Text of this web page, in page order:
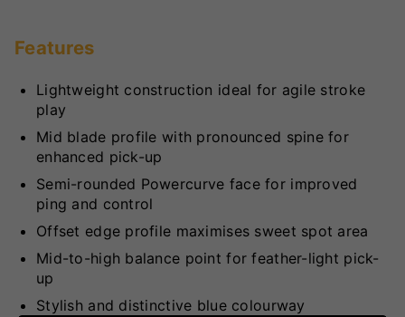
Features
Lightweight construction ideal for agile stroke
play
Mid blade profile with pronounced spine for
enhanced pick-up
Semi-rounded Powercurve face for improved
ping and control
Offset edge profile maximises sweet spot area
Mid-to-high balance point for feather-light pick-
up
Stylish and distinctive blue colourway